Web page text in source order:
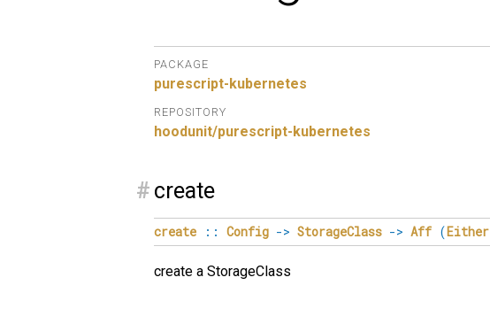
PACKAGE
purescript-kubernetes
REPOSITORY
hoodunit/purescript-kubernetes
# create
create :: Config -> StorageClass -> Aff (Either
create a StorageClass